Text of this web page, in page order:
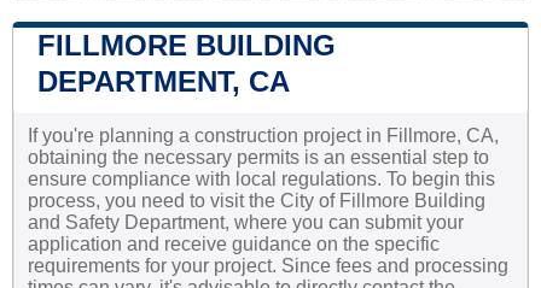
FILLMORE BUILDING
DEPARTMENT, CA
If you're planning a construction project in Fillmore, CA,
obtaining the necessary permits is an essential step to
ensure compliance with local regulations. To begin this
process, you need to visit the City of Fillmore Building
and Safety Department, where you can submit your
application and receive guidance on the specific
requirements for your project. Since fees and processing